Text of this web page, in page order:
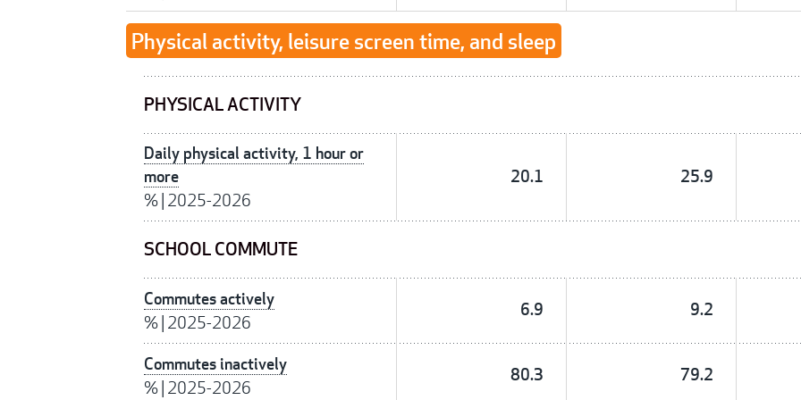
Physical activity, leisure screen time, and sleep
PHYSICAL ACTIVITY
Daily physical activity, 1 hour or
more
%| 2025-2026
20.1 25.9
SCHOOL COMMUTE
Commutes actively
%| 2025-2026
6.9 9.2
Commutes inactively
%| 2025-2026
80.3 79.2